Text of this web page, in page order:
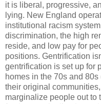
it is liberal, progressive,
lying. New England
institutional racism
discrimination, the high
reside, and low pay for
positions. Gentrification
gentrification is set up for
homes in the 70s and
their original
marginalize people out to